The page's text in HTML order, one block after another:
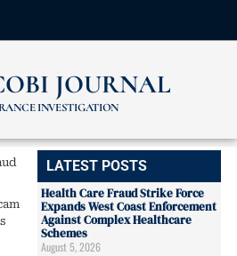
JOURNAL
INVESTIGATION
LATEST POSTS
Health Care Fraud Strike Force
Expands West Coast Enforcement
Against Complex Healthcare
Schemes
August 5, 2026